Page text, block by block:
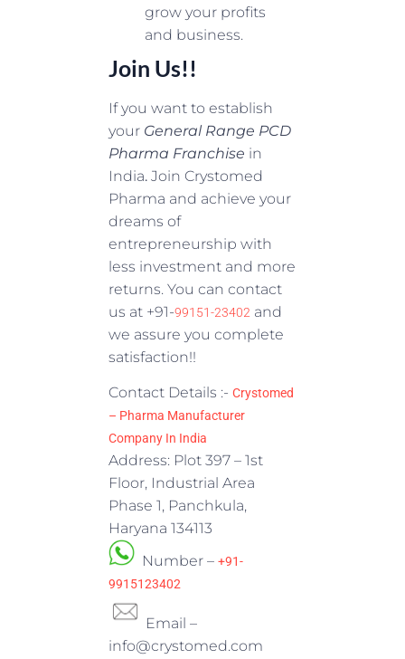
grow your profits
and business.
Join Us!!
If you want to establish
your General Range PCD
Pharma Franchise in
India. Join Crystomed
Pharma and achieve your
dreams of
entrepreneurship with
less investment and more
returns. You can contact
us at +91-99151-23402 and
we assure you complete
satisfaction!!
Contact Details :- Crystomed
– Pharma Manufacturer
Company In India
Address: Plot 397 – 1st
Floor, Industrial Area
Phase 1, Panchkula,
Haryana 134113
Number – +91-
9915123402
Email –
info@crystomed.com